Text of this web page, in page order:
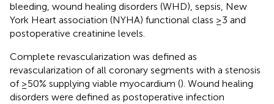
bleeding, wound healing disorders (WHD), sepsis, New
York Heart association (NYHA) functional class ≥3 and
postoperative creatinine levels.
Complete revascularization was defined as
revascularization of all coronary segments with a stenosis
of ≥50% supplying viable myocardium (). Wound healing
disorders were defined as postoperative infection